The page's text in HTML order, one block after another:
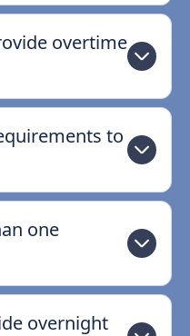
overtime
to
one
overnight